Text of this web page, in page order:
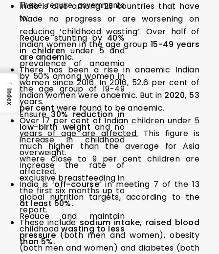
These require governments
to:
Reduce stunting by 40%
in childrenunder 5 and
prevalence of anaemia
by 50% among women in
the age group of 19-49
years.
Ensure30% reduction in
low-birth weightand no
increase in childhood
overweight.
Increase the rate of
exclusive breastfeeding in
the first six months up to
at least 50%.
Reduce and maintain
childhoodwasting to less
than 5%.
India is also among 23 countries that have
made no progress or are worsening on
reducing ‘childhood wasting’. Over half of
Indian women in the age group15-49 years
are anaemic.
There has been a rise in anaemic Indian
women since 2016. In 2016, 52.6 per cent of
Indian women were anaemic. But in 2020, 53
per cent were found to be anaemic.
Over 17 per cent of Indian children under 5
years of age are affected. This figure is
much higher than the average for Asia
where close to 9 per cent children are
affected.
India is ‘off-course’in meeting 7 of the 13
global nutrition targets, according to the
report.
These include sodium intake, raised blood
pressure(both men and women), obesity
(both men and women) and diabetes (both
→
Index